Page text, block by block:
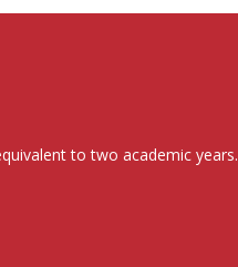
to two academic years.